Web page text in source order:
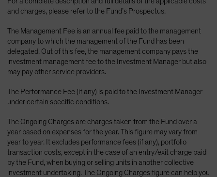
and charges, please refer to the Fund’s Prospectus.
The Management Fee is an annual fee paid to the management
company to which the management of the Fund has been
delegated. Out of this fee, the management company pays the
investment management fee to the Investment Manager but also
may pay other service providers.
The Performance Fee (if any) is paid to the Investment Manager
under certain specific conditions.
The Ongoing Charges are charges taken from the Fund over a
year based on expenses for the year. This figure may vary from
year to year. It excludes performance fees (if any), portfolio
transaction costs, except in the case of an entry/exit charge paid
by the Fund, when buying or selling units in another collective
investment undertaking. The Ongoing Charges figure can help you